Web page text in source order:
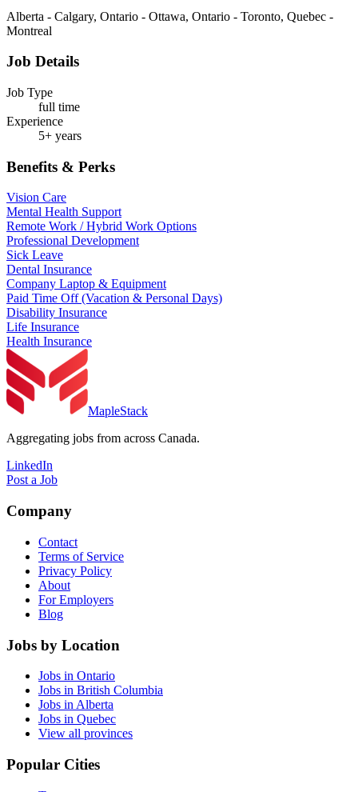
Alberta - Calgary, Ontario - Ottawa, Ontario - Toronto, Quebec -
Montreal
Job Details
Job Type
full time
Experience
5+ years
Benefits & Perks
Vision Care
Mental Health Support
Remote Work / Hybrid Work Options
Professional Development
Sick Leave
Dental Insurance
Company Laptop & Equipment
Paid Time Off (Vacation & Personal Days)
Disability Insurance
Life Insurance
Health Insurance
MapleStack
Aggregating jobs from across Canada.
LinkedIn
Post a Job
Company
Contact
Terms of Service
Privacy Policy
About
For Employers
Blog
Jobs by Location
Jobs in Ontario
Jobs in British Columbia
Jobs in Alberta
Jobs in Quebec
View all provinces
Popular Cities